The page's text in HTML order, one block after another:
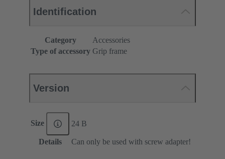
Identification
Category
Accessories
Type of accessory Grip frame
Version
Size 24 B
Details Can only be used with screw adapter!